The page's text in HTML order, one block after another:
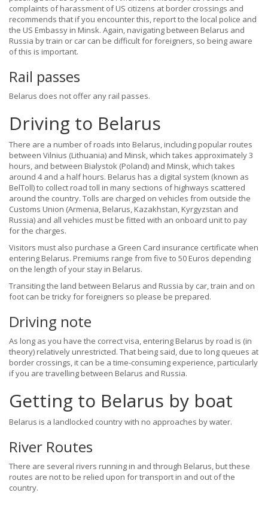
complaints of harassment of US citizens at border crossings and
recommends that if you encounter this, report to the local police and
the US Embassy in Minsk. Again, navigating between Belarus and
Russia by train or car can be difficult for foreigners, so being aware
of this is important.
Rail passes
Belarus does not offer any rail passes.
Driving to Belarus
There are a number of roads into Belarus, including popular routes
between Vilnius (Lithuania) and Minsk, which takes approximately 3
hours, and between Bialystok (Poland) and Minsk, which takes
around 4 and a half hours. Belarus has a digital system (known as
BelToll) to collect road toll in many sections of highways scattered
around the country. Tolls are charged on vehicles from outside the
Customs Union (Armenia, Belarus, Kazakhstan, Kyrgyzstan and
Russia) and all vehicles must be fitted with an onboard unit to pay
for the charges.
Visitors must also purchase a Green Card insurance certificate when
entering Belarus. Premiums range from five to 50 Euros depending
on the length of your stay in Belarus.
Transiting the land between Belarus and Russia by car, train and on
foot can be tricky for foreigners so please be prepared.
Driving note
As long as you have the correct visa, entering Belarus by road is (in
theory) relatively unrestricted. That being said, due to long queues at
border crossings, it can be a time-consuming experience, particularly
if you are travelling between Belarus and Russia.
Getting to Belarus by boat
Belarus is a landlocked country with no approaches by water.
River Routes
There are several rivers running in and through Belarus, but these
routes are not to be relied upon for transport in and out of the
country.